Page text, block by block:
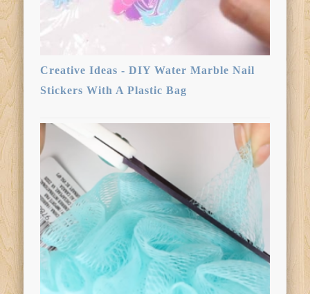
Creative Ideas - DIY Water Marble Nail
Stickers With A Plastic Bag